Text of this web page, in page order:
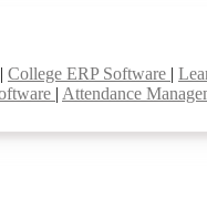
| College ERP Software |
| Attendance